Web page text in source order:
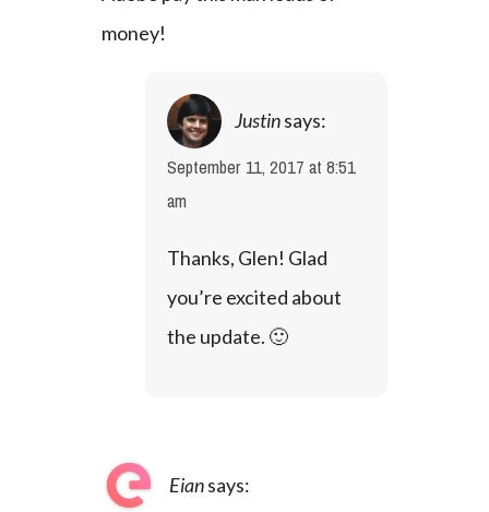
money!
Justinsays:
September 11, 2017 at 8:51
am
Thanks, Glen! Glad
you’re excited about
the update. 🙂
Eiansays: